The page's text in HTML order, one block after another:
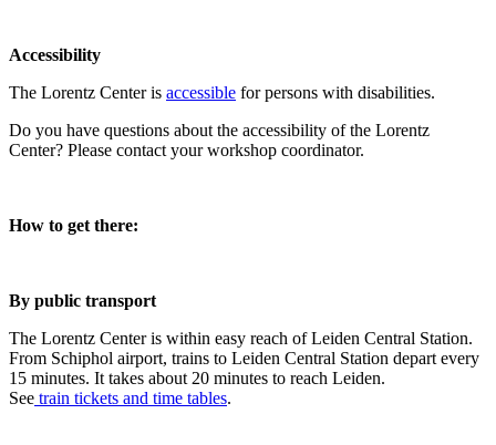
Accessibility
The Lorentz Center is accessible for persons with disabilities.
Do you have questions about the accessibility of the Lorentz
Center? Please contact your workshop coordinator.
How to get there:
By public transport
The Lorentz Center is within easy reach of Leiden Central Station.
From Schiphol airport, trains to Leiden Central Station depart every
15 minutes. It takes about 20 minutes to reach Leiden.
See train tickets and time tables.